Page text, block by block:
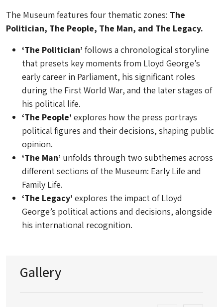
The Museum features four thematic zones: The
Politician, The People, The Man, and The Legacy.
‘The Politician’ follows a chronological storyline
that presets key moments from Lloyd George’s
early career in Parliament, his significant roles
during the First World War, and the later stages of
his political life.
‘The People’ explores how the press portrays
political figures and their decisions, shaping public
opinion.
‘The Man’ unfolds through two subthemes across
different sections of the Museum: Early Life and
Family Life.
‘The Legacy’ explores the impact of Lloyd
George’s political actions and decisions, alongside
his international recognition.
Gallery